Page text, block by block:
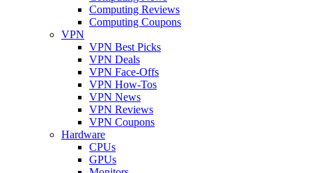
Computing Reviews
Computing Coupons
VPN
VPN Best Picks
VPN Deals
VPN Face-Offs
VPN How-Tos
VPN News
VPN Reviews
VPN Coupons
Hardware
CPUs
GPUs